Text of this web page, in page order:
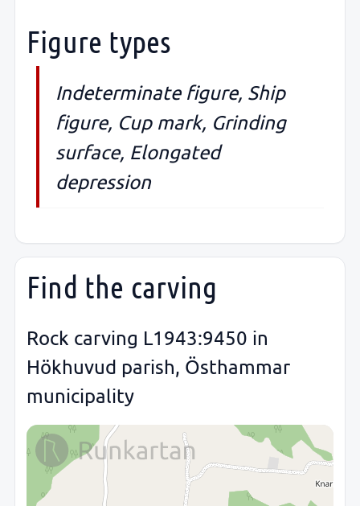
Figure types
Indeterminate figure, Ship
figure, Cup mark, Grinding
surface, Elongated
depression
Find the carving
Rock carving L1943:9450 in
Hökhuvud parish, Östhammar
municipality